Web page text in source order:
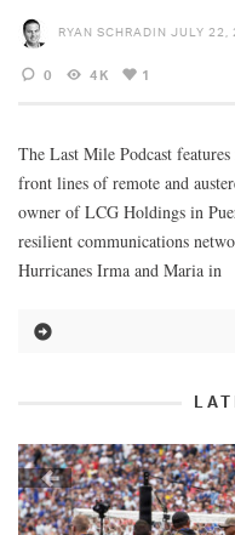
RYAN SCHRADIN JULY 22,
0 4K 1
The Last Mile Podcast
front lines of remote and
owner of LCG Holdings in
resilient communications
Hurricanes Irma and Maria in